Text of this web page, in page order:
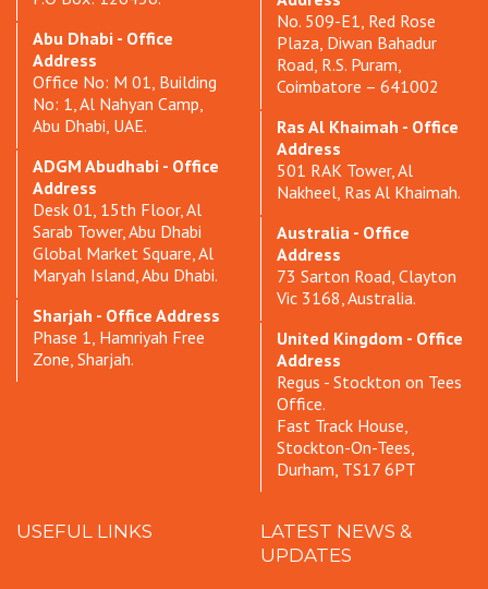
Abu Dhabi - Office
Address
Office No: M 01, Building
No: 1, Al Nahyan Camp,
Abu Dhabi, UAE.
ADGM Abudhabi - Office
Address
Desk 01, 15th Floor, Al
Sarab Tower, Abu Dhabi
Global Market Square, Al
Maryah Island, Abu Dhabi.
Sharjah - Office Address
Phase 1, Hamriyah Free
Zone, Sharjah.
No. 509-E1, Red Rose
Plaza, Diwan Bahadur
Road, R.S. Puram,
Coimbatore – 641002
Ras Al Khaimah - Office
Address
501 RAK Tower, Al
Nakheel, Ras Al Khaimah.
Australia - Office
Address
73 Sarton Road, Clayton
Vic 3168, Australia.
United Kingdom - Office
Address
Regus - Stockton on Tees
Office.
Fast Track House,
Stockton-On-Tees,
Durham, TS17 6PT
USEFUL LINKS
LATEST NEWS &
UPDATES